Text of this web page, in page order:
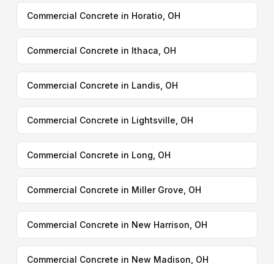
Commercial Concrete in Horatio, OH
Commercial Concrete in Ithaca, OH
Commercial Concrete in Landis, OH
Commercial Concrete in Lightsville, OH
Commercial Concrete in Long, OH
Commercial Concrete in Miller Grove, OH
Commercial Concrete in New Harrison, OH
Commercial Concrete in New Madison, OH